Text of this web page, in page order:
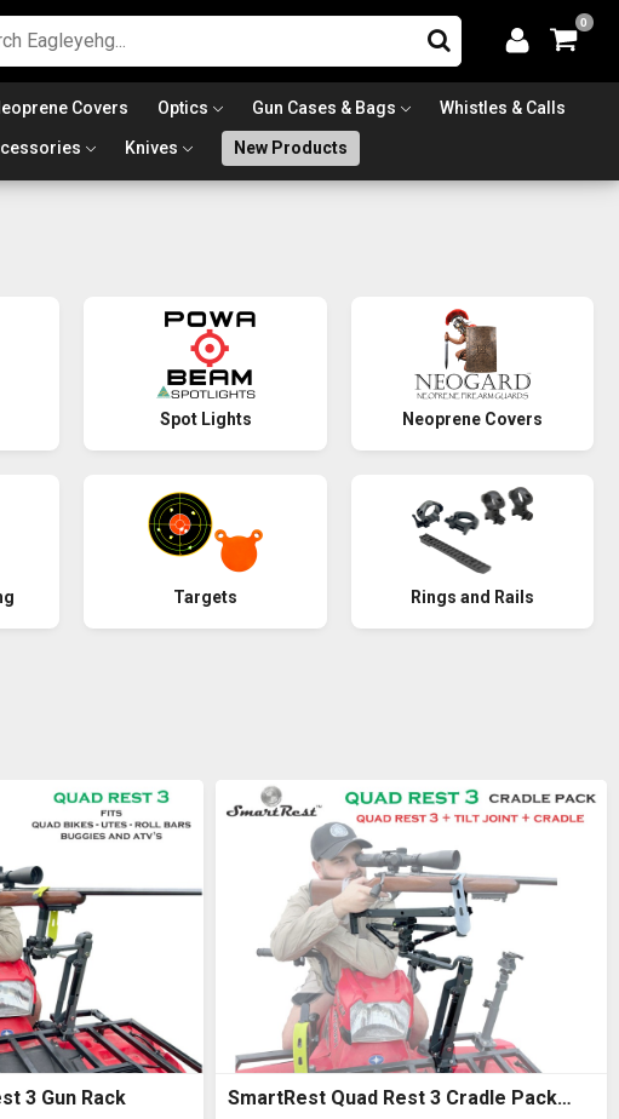
0
Covers Optics Gun Cases & Bags Whistles & Calls
Knives New Products
Spot Lights Neoprene Covers
Targets Rings and Rails
3 Gun Rack
SmartRest Quad Rest 3 Cradle Pack